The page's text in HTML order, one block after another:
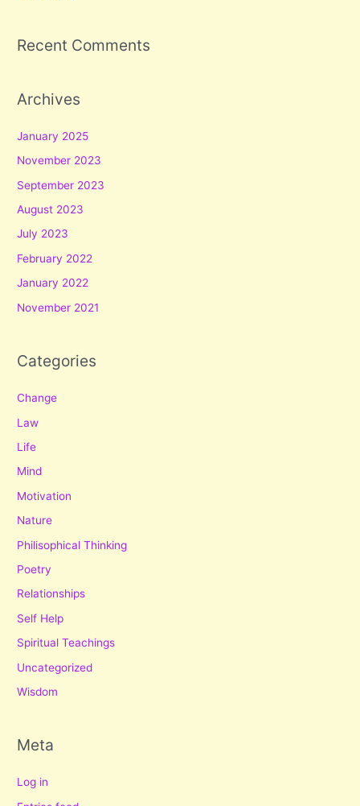
Recent Comments
Archives
January 2025
November 2023
September 2023
August 2023
July 2023
February 2022
January 2022
November 2021
Categories
Change
Law
Life
Mind
Motivation
Nature
Philisophical Thinking
Poetry
Relationships
Self Help
Spiritual Teachings
Uncategorized
Wisdom
Meta
Log in